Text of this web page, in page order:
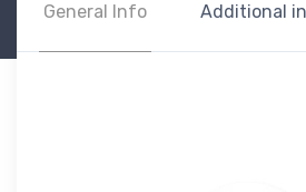
General Info Additional